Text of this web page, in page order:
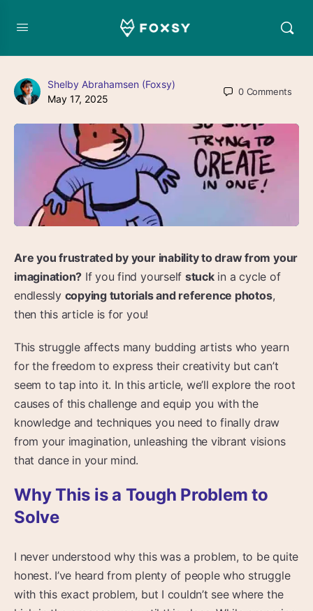
Shelby Abrahamsen (Foxsy)
May 17, 2025
0 Comments
Are you frustrated by your inability to draw from your
imagination? If you find yourself stuckin a cycle of
endlessly copying tutorials and reference photos,
then this article is for you!
This struggle affects many budding artists who yearn
for the freedom to express their creativity but can’t
seem to tap into it. In this article, we’ll explore the root
causes of this challenge and equip you with the
knowledge and techniques you need to finally draw
from your imagination, unleashing the vibrant visions
that dance in your mind.
Why This is a Tough Problem to
Solve
I never understood why this was a problem, to be quite
honest. I’ve heard from plenty of people who struggle
with this exact problem, but I couldn’t see where the